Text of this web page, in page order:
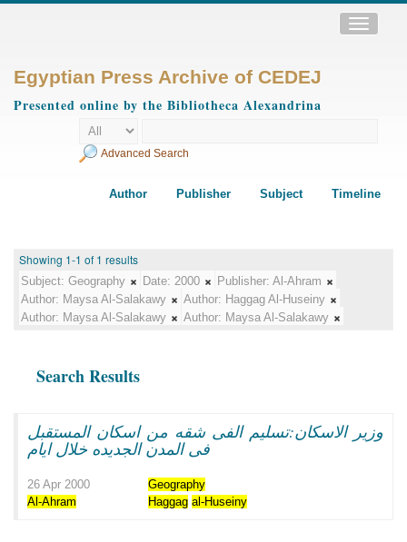
Toggle
Egyptian Press Archive of CEDEJ
Presented online by the Bibliotheca Alexandrina
Advanced Search
Author Publisher Subject Timeline
Showing 1-1 of 1 results
Subject: Geography Date: 2000 Publisher: Al-Ahram
Author: Maysa Al-Salakawy Author: Haggag Al-Huseiny
Author: Maysa Al-Salakawy Author: Maysa Al-Salakawy
Search Results
وزير الاسكان:تسليم الفى شقه من اسكان المستقبل
فى المدن الجديده خلال ايام
26 Apr 2000
Geography
Al-Ahram
Haggag al-Huseiny